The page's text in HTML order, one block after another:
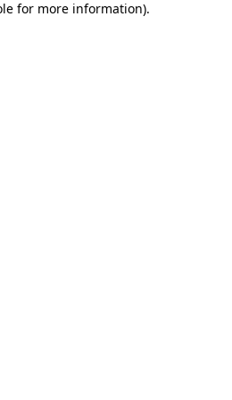
for more information).